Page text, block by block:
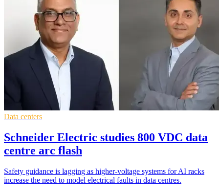
Data centers
Schneider Electric studies 800 VDC data
centre arc flash
Safety guidance is lagging as higher-voltage systems for AI racks
increase the need to model electrical faults in data centres.